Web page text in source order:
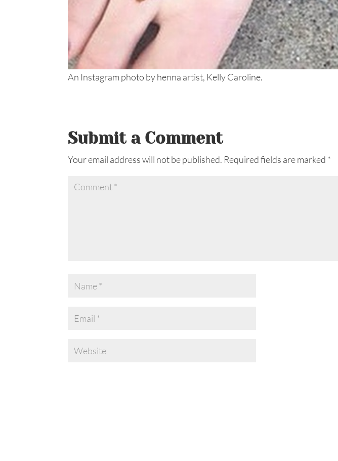
An Instagram photo by henna artist, Kelly Caroline.
Submit a Comment
Your email address will not be published. Required fields are marked *